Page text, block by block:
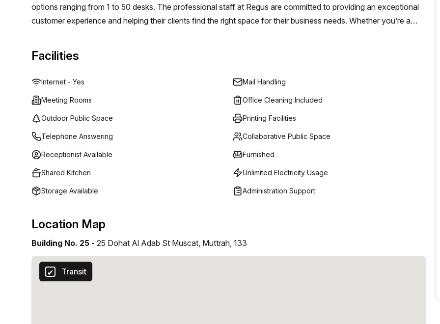
options ranging from 1 to 50 desks. The professional staff at Regus are committed to providing an exceptional
customer experience and helping their clients find the right space for their business needs. Whether you’re a
Facilities
Internet - Yes Mail Handling
Meeting Rooms Office Cleaning Included
Outdoor Public Space Printing Facilities
Telephone Answering Collaborative Public Space
Receptionist Available Furnished
Shared Kitchen Unlimited Electricity Usage
Storage Available Administration Support
Location Map
Building No. 25 - 25 Dohat Al Adab St Muscat, Muttrah, 133
Transit